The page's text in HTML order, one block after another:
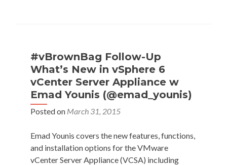
Tokyo
#vBrownBag Follow-Up
What’s New in vSphere 6
vCenter Server Appliance w
Emad Younis (@emad_younis)
Posted on March 31, 2015
Emad Younis covers the new features, functions,
and installation options for the VMware
vCenter Server Appliance (VCSA) including